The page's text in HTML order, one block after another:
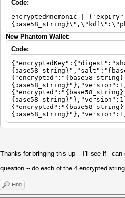
Code:
encryptedMnemonic |
New Phantom Wallet:
Code:
Thanks for bringing this up -- I'll see if I
question -- do each of the 4 encrypted
Find